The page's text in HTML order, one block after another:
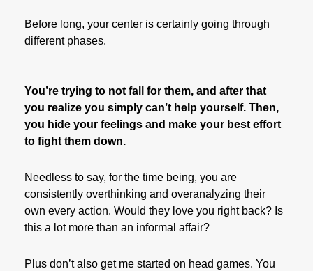
Before long, your center is certainly going through
different phases.
You’re trying to not fall for them, and after that
you realize you simply can’t help yourself. Then,
you hide your feelings and make your best effort
to fight them down.
Needless to say, for the time being, you are
consistently overthinking and overanalyzing their
own every action. Would they love you right back? Is
this a lot more than an informal affair?
Plus don’t also get me started on head games. You